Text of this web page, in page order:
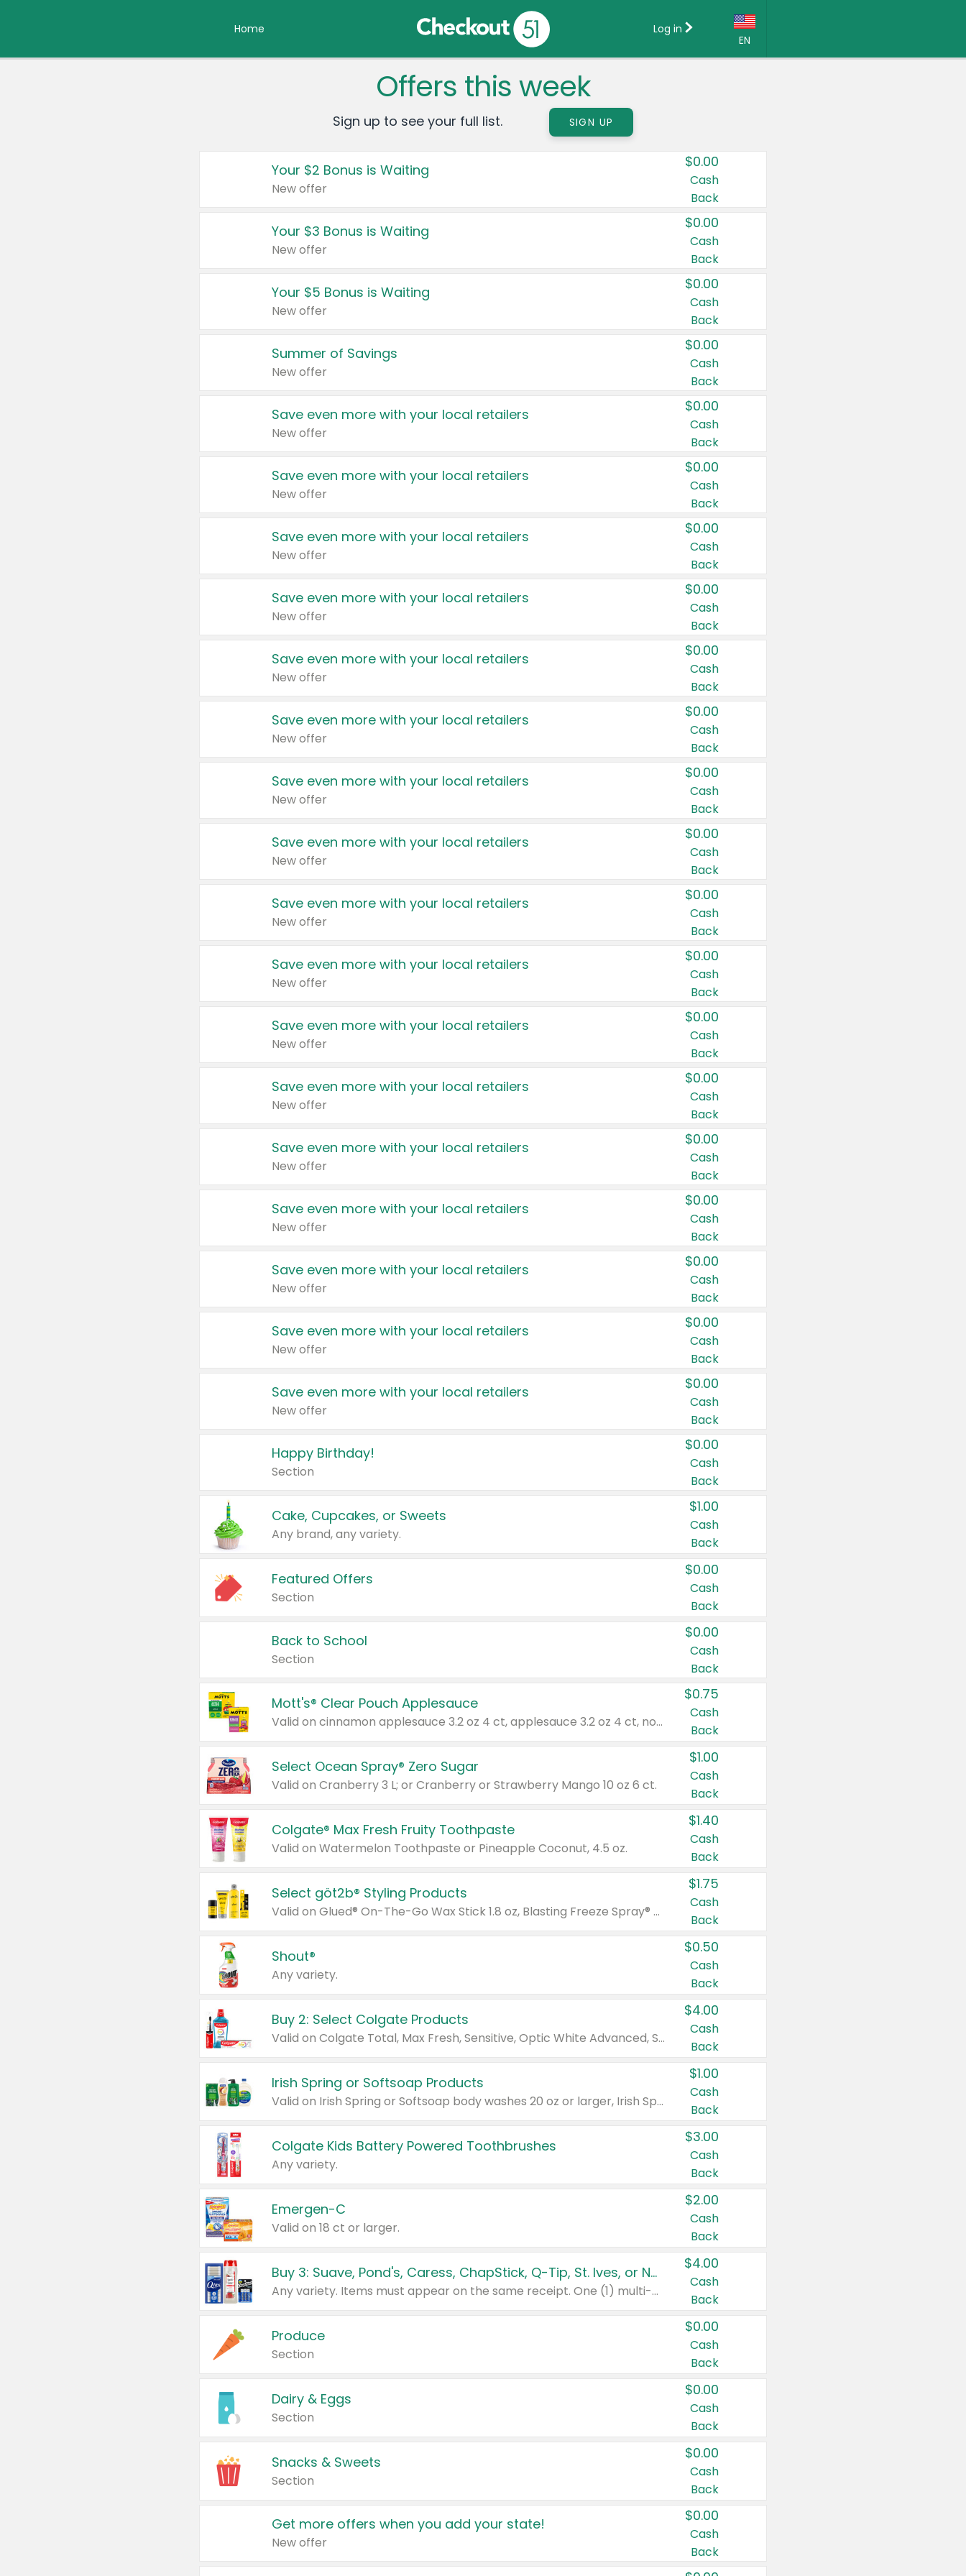
Home
EN
Country:
Canada
United States
Log in
Offers this week
Sign up to see your full list. SIGN UP
Your $2 Bonus is Waiting
New offer
$0.00
Cash
Back
Your $3 Bonus is Waiting
New offer
$0.00
Cash
Back
Your $5 Bonus is Waiting
New offer
$0.00
Cash
Back
Summer of Savings
New offer
$0.00
Cash
Back
Save even more with your local retailers
New offer
$0.00
Cash
Back
Save even more with your local retailers
New offer
$0.00
Cash
Back
Save even more with your local retailers
New offer
$0.00
Cash
Back
Save even more with your local retailers
New offer
$0.00
Cash
Back
Save even more with your local retailers
New offer
$0.00
Cash
Back
Save even more with your local retailers
New offer
$0.00
Cash
Back
Save even more with your local retailers
New offer
$0.00
Cash
Back
Save even more with your local retailers
New offer
$0.00
Cash
Back
Save even more with your local retailers
New offer
$0.00
Cash
Back
Save even more with your local retailers
New offer
$0.00
Cash
Back
Save even more with your local retailers
New offer
$0.00
Cash
Back
Save even more with your local retailers
New offer
$0.00
Cash
Back
Save even more with your local retailers
New offer
$0.00
Cash
Back
Save even more with your local retailers
New offer
$0.00
Cash
Back
Save even more with your local retailers
New offer
$0.00
Cash
Back
Save even more with your local retailers
New offer
$0.00
Cash
Back
Save even more with your local retailers
New offer
$0.00
Cash
Back
Happy Birthday!
Section
$0.00
Cash
Back
Cake, Cupcakes, or Sweets
Any brand, any variety.
$1.00
Cash
Back
Featured Offers
Section
$0.00
Cash
Back
Back to School
Section
$0.00
Cash
Back
Mott's® Clear Pouch Applesauce
Valid on cinnamon applesauce 3.2 oz 4 ct, applesauce 3.2 oz 4 ct, no sugar added applesauce 3.2 oz 4 ct, or fruit smoothie mixed berry 4.2 oz 4 ct.
$0.75
Cash
Back
Select Ocean Spray® Zero Sugar
Valid on Cranberry 3 L; or Cranberry or Strawberry Mango 10 oz 6 ct.
$1.00
Cash
Back
Colgate® Max Fresh Fruity Toothpaste
Valid on Watermelon Toothpaste or Pineapple Coconut, 4.5 oz.
$1.40
Cash
Back
Select göt2b® Styling Products
Valid on Glued® On-The-Go Wax Stick 1.8 oz, Blasting Freeze Spray® Extra Strong Rigid Hold for Spiked Styles 12 oz, Styling Spiking Glue Water-Resistant Bold Screaming Hold Spikes 6 oz, 2-in-1 Brow Gel & Edge Control Strong Hold Eyebrow & Hair Mascara 0.54 oz.
$1.75
Cash
Back
Shout®
Any variety.
$0.50
Cash
Back
Buy 2: Select Colgate Products
Valid on Colgate Total, Max Fresh, Sensitive, Optic White Advanced, Stain Fighter, Purple or Charcoal toothpastes 3 oz or larger, Colgate 360°, Total, Gum Health, Expert or Optic White toothbrushes , mouthwashes or mouth rinses 16 oz or larger. Excludes 3 pack toothpastes. Items must appear on the same receipt.
$4.00
Cash
Back
Irish Spring or Softsoap Products
Valid on Irish Spring or Softsoap body washes 20 oz or larger, Irish Spring bar soap multi-packs 6 ct or larger, or Softsoap liquid hand soap refills 50 oz.
$1.00
Cash
Back
Colgate Kids Battery Powered Toothbrushes
Any variety.
$3.00
Cash
Back
Emergen-C
Valid on 18 ct or larger.
$2.00
Cash
Back
Buy 3: Suave, Pond's, Caress, ChapStick, Q-Tip, St. Ives, or Noxzema Products
Any variety. Items must appear on the same receipt. One (1) multi-pack is considered one (1) item purchased.
$4.00
Cash
Back
Produce
Section
$0.00
Cash
Back
Dairy & Eggs
Section
$0.00
Cash
Back
Snacks & Sweets
Section
$0.00
Cash
Back
Get more offers when you add your state!
New offer
$0.00
Cash
Back